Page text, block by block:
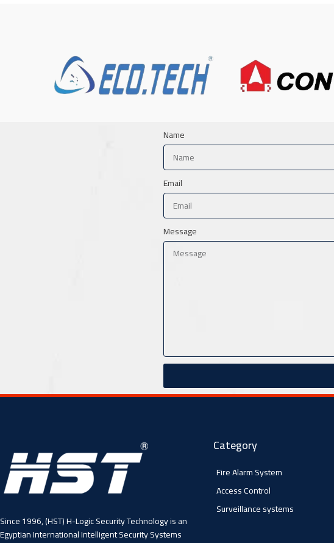
Name
Email
Message
Since 1996, (HST) H-Logic Security Technology is an
Egyptian International Intelligent Security Systems
Category
Fire Alarm System
Access Control
Surveillance systems